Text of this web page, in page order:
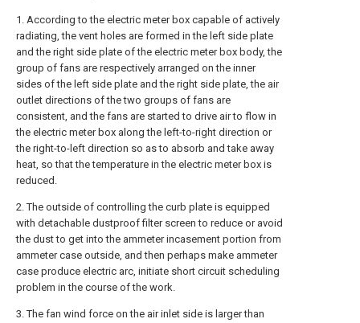
1. According to the electric meter box capable of actively
radiating, the vent holes are formed in the left side plate
and the right side plate of the electric meter box body, the
group of fans are respectively arranged on the inner
sides of the left side plate and the right side plate, the air
outlet directions of the two groups of fans are
consistent, and the fans are started to drive air to flow in
the electric meter box along the left-to-right direction or
the right-to-left direction so as to absorb and take away
heat, so that the temperature in the electric meter box is
reduced.
2. The outside of controlling the curb plate is equipped
with detachable dustproof filter screen to reduce or avoid
the dust to get into the ammeter incasement portion from
ammeter case outside, and then perhaps make ammeter
case produce electric arc, initiate short circuit scheduling
problem in the course of the work.
3. The fan wind force on the air inlet side is larger than